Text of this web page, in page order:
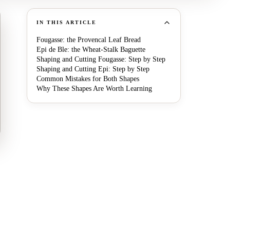
IN THIS ARTICLE
Fougasse: the Provencal Leaf Bread
Epi de Ble: the Wheat-Stalk Baguette
Shaping and Cutting Fougasse: Step by Step
Shaping and Cutting Epi: Step by Step
Common Mistakes for Both Shapes
Why These Shapes Are Worth Learning